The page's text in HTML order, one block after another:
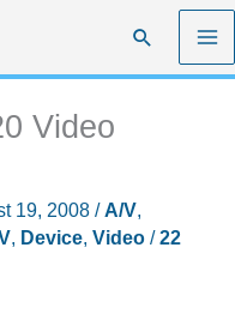
Search
Video
19, 2008 /A/V,
, Device, Video/22